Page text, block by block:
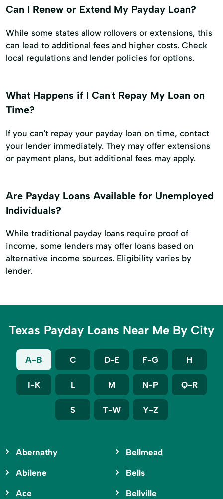
Can I Renew or Extend My Payday Loan?
While some states allow rollovers or extensions, this
can lead to additional fees and higher costs. Check
local regulations and lender policies for options.
What Happens if I Can't Repay My Loan on
Time?
If you can't repay your payday loan on time, contact
your lender immediately. They may offer extensions
or payment plans, but additional fees may apply.
Are Payday Loans Available for Unemployed
Individuals?
While traditional payday loans require proof of
income, some lenders may offer loans based on
alternative income sources. Eligibility varies by
lender.
Texas Payday Loans Near Me By City
A-B C D-E F-G H
I-K L M N-P Q-R
S T-W Y-Z
Abernathy
Abilene
Ace
Bellmead
Bells
Bellville